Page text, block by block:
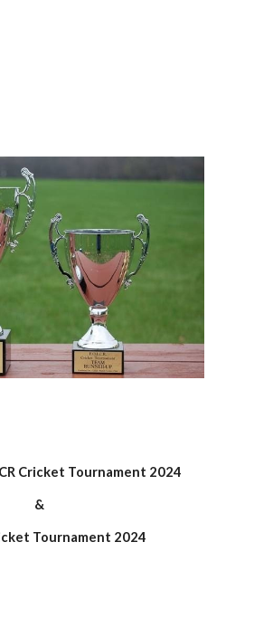
Cricket Tournament 2024
&
Tournament 2024